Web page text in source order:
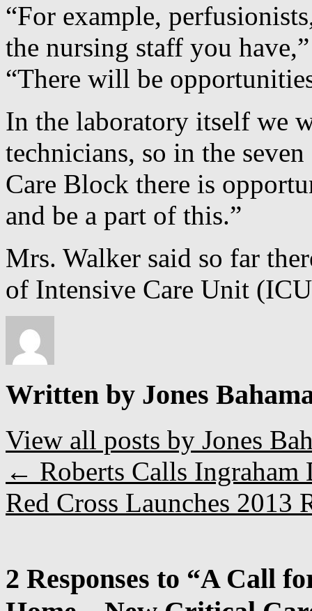
“For example,
the nursing staff you
“There will be
In the laboratory itself we
technicians, so in the
Care Block there is
and be a part of this.”
Mrs. Walker said so far
of Intensive Care Unit
Written by Jones
View all posts by Jones
← Roberts Calls
Red Cross Launches 2013
2 Responses to “A Call